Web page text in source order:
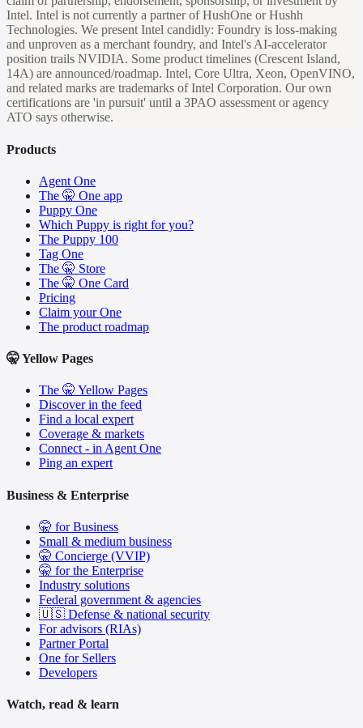
Intel. Intel is not currently a partner of HushOne or Hushh
Technologies. We present Intel candidly: Foundry is loss-making
and unproven as a merchant foundry, and Intel's AI-accelerator
position trails NVIDIA. Some product timelines (Crescent Island,
14A) are announced/roadmap. Intel, Core Ultra, Xeon, OpenVINO,
and related marks are trademarks of Intel Corporation. Our own
certifications are 'in pursuit' until a 3PAO assessment or agency
ATO says otherwise.
Products
Agent One
The 🤫 One app
Puppy One
Which Puppy is right for you?
The Puppy 100
Tag One
The 🤫 Store
The 🤫 One Card
Pricing
Claim your One
The product roadmap
🤫 Yellow Pages
The 🤫 Yellow Pages
Discover in the feed
Find a local expert
Coverage & markets
Connect - in Agent One
Ping an expert
Business & Enterprise
🤫 for Business
Small & medium business
🤫 Concierge (VVIP)
🤫 for the Enterprise
Industry solutions
Federal government & agencies
🇺🇸 Defense & national security
For advisors (RIAs)
Partner Portal
One for Sellers
Developers
Watch, read & learn